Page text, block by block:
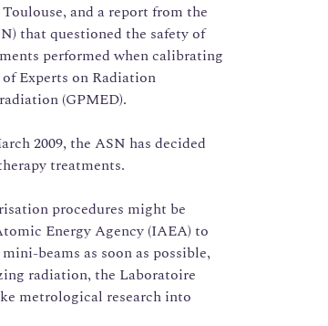
and a report from the
that questioned the safety of
performed when calibrating
Experts on Radiation
(GPMED).
2009, the ASN has decided
treatments.
procedures might be
Energy Agency (IAEA) to
beams as soon as possible,
radiation, the Laboratoire
metrological research into